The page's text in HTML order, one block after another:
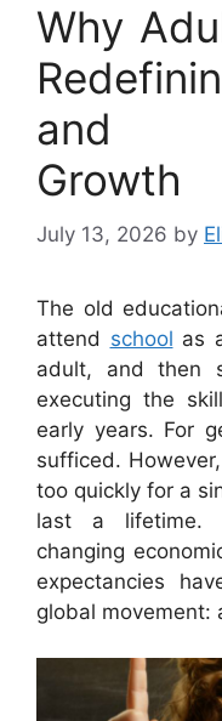
Why
and
Growth
July 13, 2026 by
The old
attend school as
adult, and then
executing the
early years. For
sufficed.
too quickly for a
last a lifetime.
changing
expectancies
global movement: